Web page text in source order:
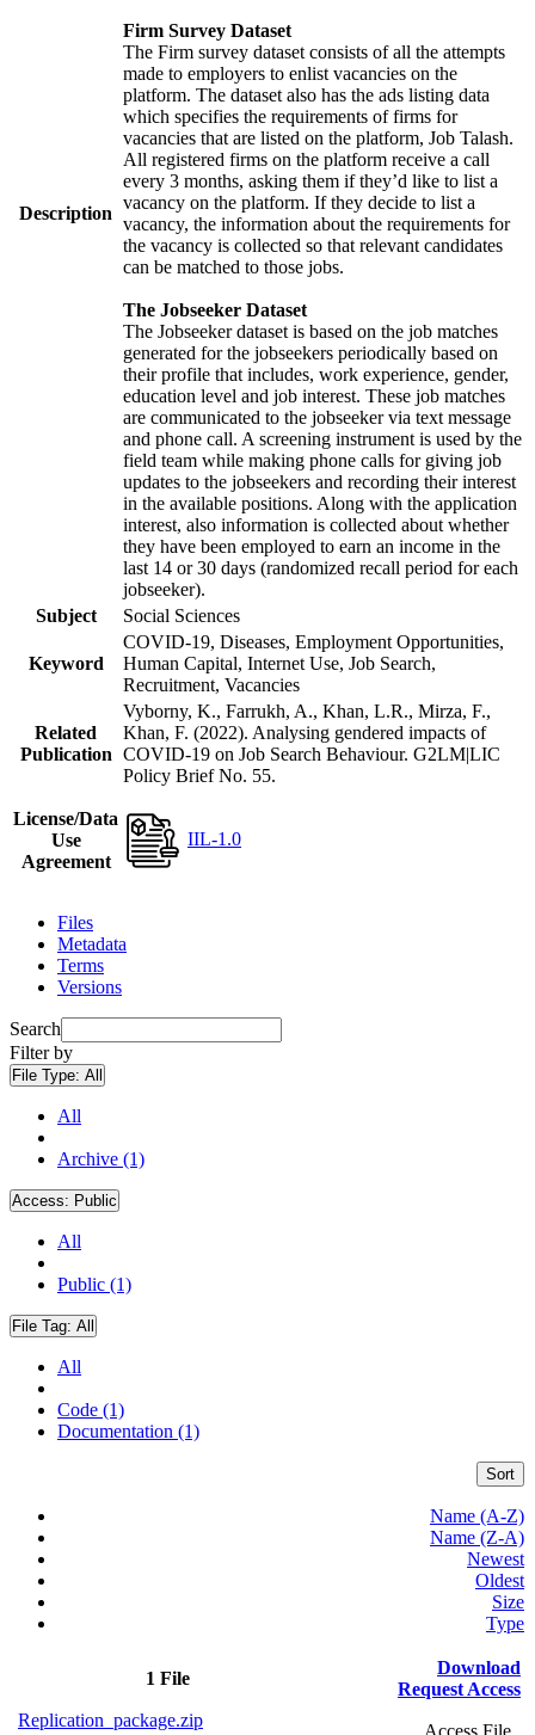
Description
Firm Survey Dataset
The Firm survey dataset consists of all the attempts
made to employers to enlist vacancies on the
platform. The dataset also has the ads listing data
which specifies the requirements of firms for
vacancies that are listed on the platform, Job Talash.
All registered firms on the platform receive a call
every 3 months, asking them if they’d like to list a
vacancy on the platform. If they decide to list a
vacancy, the information about the requirements for
the vacancy is collected so that relevant candidates
can be matched to those jobs.
The Jobseeker Dataset
The Jobseeker dataset is based on the job matches
generated for the jobseekers periodically based on
their profile that includes, work experience, gender,
education level and job interest. These job matches
are communicated to the jobseeker via text message
and phone call. A screening instrument is used by the
field team while making phone calls for giving job
updates to the jobseekers and recording their interest
in the available positions. Along with the application
interest, also information is collected about whether
they have been employed to earn an income in the
last 14 or 30 days (randomized recall period for each
jobseeker).
Subject
Social Sciences
Keyword
COVID-19, Diseases, Employment Opportunities,
Human Capital, Internet Use, Job Search,
Recruitment, Vacancies
Related
Publication
Vyborny, K., Farrukh, A., Khan, L.R., Mirza, F.,
Khan, F. (2022). Analysing gendered impacts of
COVID-19 on Job Search Behaviour. G2LM|LIC
Policy Brief No. 55.
License/Data
Use
Agreement
IIL-1.0
Files
Metadata
Terms
Versions
Search
Filter by
File Type: All
All
Archive (1)
Access: Public
All
Public (1)
File Tag: All
All
Code (1)
Documentation (1)
Sort
Name (A-Z)
Name (Z-A)
Newest
Oldest
Size
Type
1 File
Download
Request Access
Replication_package.zip
Access File